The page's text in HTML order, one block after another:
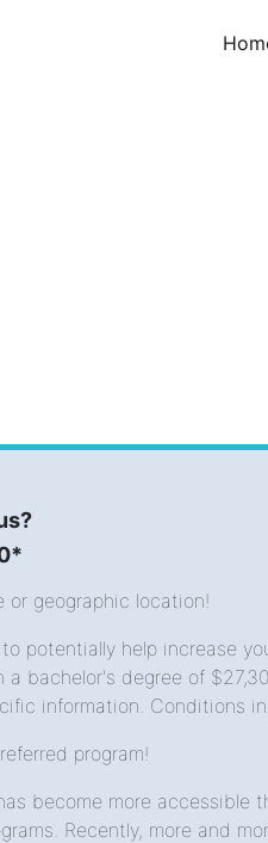
geographic location!
potentially help increase
bachelor's degree of
information. Conditions
program!
become more accessible
Recently, more and